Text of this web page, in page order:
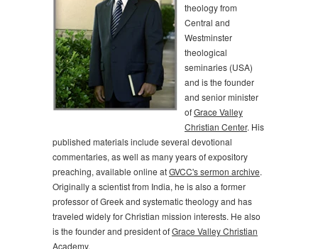
theology from
Central and
Westminster
theological
seminaries (USA)
and is the founder
and senior minister
ofGrace Valley
Christian Center. His
published materials include several devotional
commentaries, as well as many years of expository
preaching, available online atGVCC's sermon archive.
Originally a scientist from India, he is also a former
professor of Greek and systematic theology and has
traveled widely for Christian mission interests. He also
is the founder and president ofGrace Valley Christian
Academy.